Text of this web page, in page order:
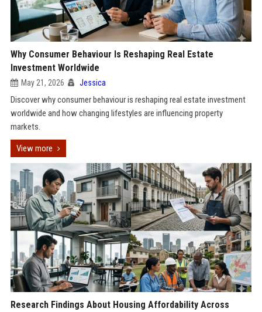
Why Consumer Behaviour Is Reshaping Real Estate
Investment Worldwide
May 21, 2026 Jessica
Discover why consumer behaviour is reshaping real estate investment
worldwide and how changing lifestyles are influencing property
markets.
View more
Research Findings About Housing Affordability Across